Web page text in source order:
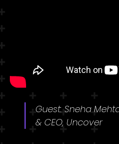
Guest: Sneha
& CEO, Uncover